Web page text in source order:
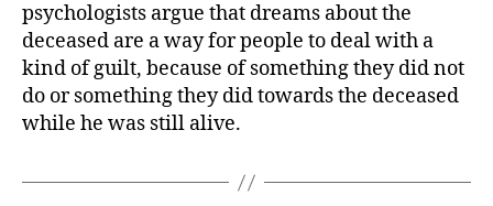
deceased
person
as
if
it
psychologists argue that dreams about the
deceased are a way for people to deal with a
kind of guilt, because of something they did not
do or something they did towards the deceased
while he was still alive.